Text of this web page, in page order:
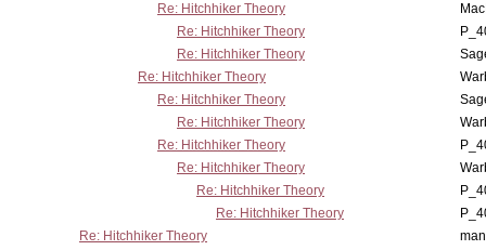
Re: Hitchhiker Theory
Re: Hitchhiker Theory
Re: Hitchhiker Theory
Re: Hitchhiker Theory
Re: Hitchhiker Theory
Re: Hitchhiker Theory
Re: Hitchhiker Theory
Re: Hitchhiker Theory
Re: Hitchhiker Theory
Re: Hitchhiker Theory
Re: Hitchhiker Theory